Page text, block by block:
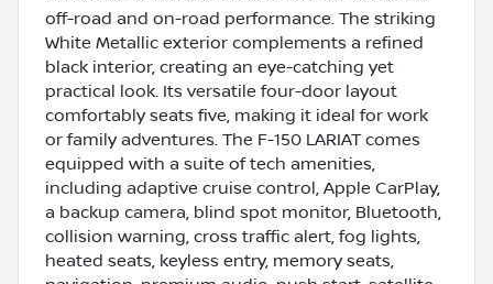
off-road and on-road performance. The striking
White Metallic exterior complements a refined
black interior, creating an eye-catching yet
practical look. Its versatile four-door layout
comfortably seats five, making it ideal for work
or family adventures. The F-150 LARIAT comes
equipped with a suite of tech amenities,
including adaptive cruise control, Apple CarPlay,
a backup camera, blind spot monitor, Bluetooth,
collision warning, cross traffic alert, fog lights,
heated seats, keyless entry, memory seats,